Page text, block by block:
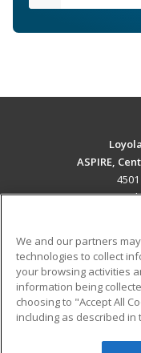
ASPIRE,
Career Training
Military
Help
We and our partners
technologies to collect
your browsing activities
information being
choosing to "Accept All
including as described in